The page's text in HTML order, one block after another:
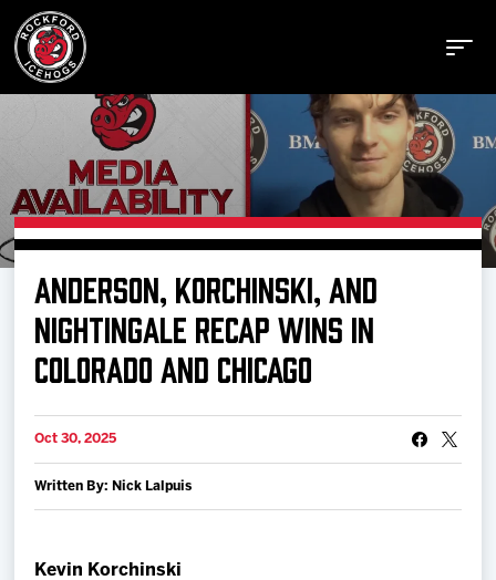
Buy Tickets
Manage Tickets
ANDERSON, KORCHINSKI, AND
NIGHTINGALE RECAP WINS IN
COLORADO AND CHICAGO
Oct 30, 2025
Written By: Nick Lalpuis
Kevin Korchinski